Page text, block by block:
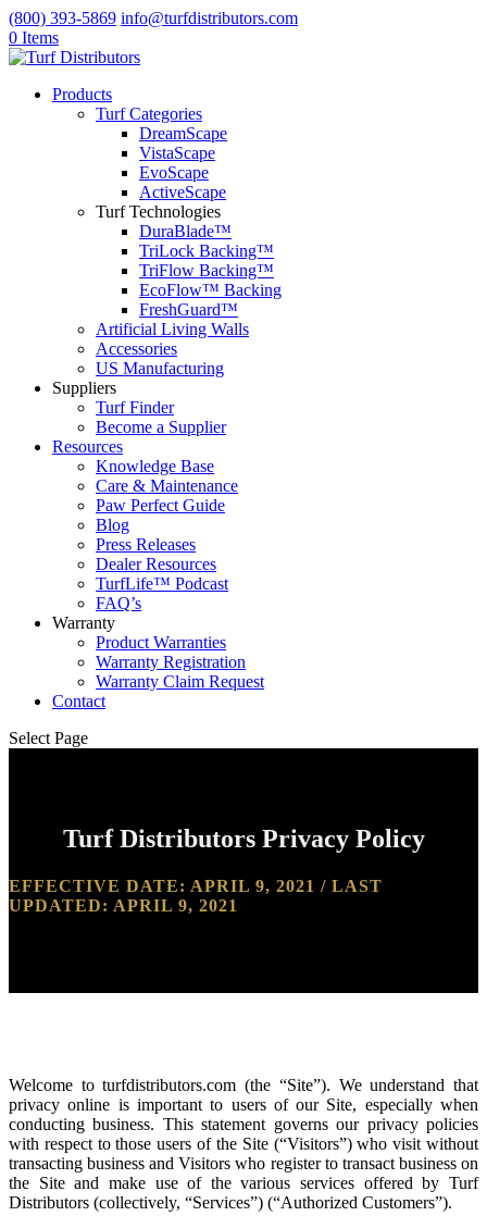
(800) 393-5869 info@turfdistributors.com
0 Items
Products
Turf Categories
DreamScape
VistaScape
EvoScape
ActiveScape
Turf Technologies
DuraBlade™
TriLock Backing™
TriFlow Backing™
EcoFlow™ Backing
FreshGuard™
Artificial Living Walls
Accessories
US Manufacturing
Suppliers
Turf Finder
Become a Supplier
Resources
Knowledge Base
Care & Maintenance
Paw Perfect Guide
Blog
Press Releases
Dealer Resources
TurfLife™ Podcast
FAQ’s
Warranty
Product Warranties
Warranty Registration
Warranty Claim Request
Contact
Select Page
Turf Distributors Privacy Policy
EFFECTIVE DATE: APRIL 9, 2021 / LAST
UPDATED: APRIL 9, 2021
Welcome to turfdistributors.com (the “Site”). We understand that
privacy online is important to users of our Site, especially when
conducting business. This statement governs our privacy policies
with respect to those users of the Site (“Visitors”) who visit without
transacting business and Visitors who register to transact business on
the Site and make use of the various services offered by Turf
Distributors (collectively, “Services”) (“Authorized Customers”).